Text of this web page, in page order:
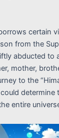
certain
from the
abducted to
mother,
to the
determine
entire